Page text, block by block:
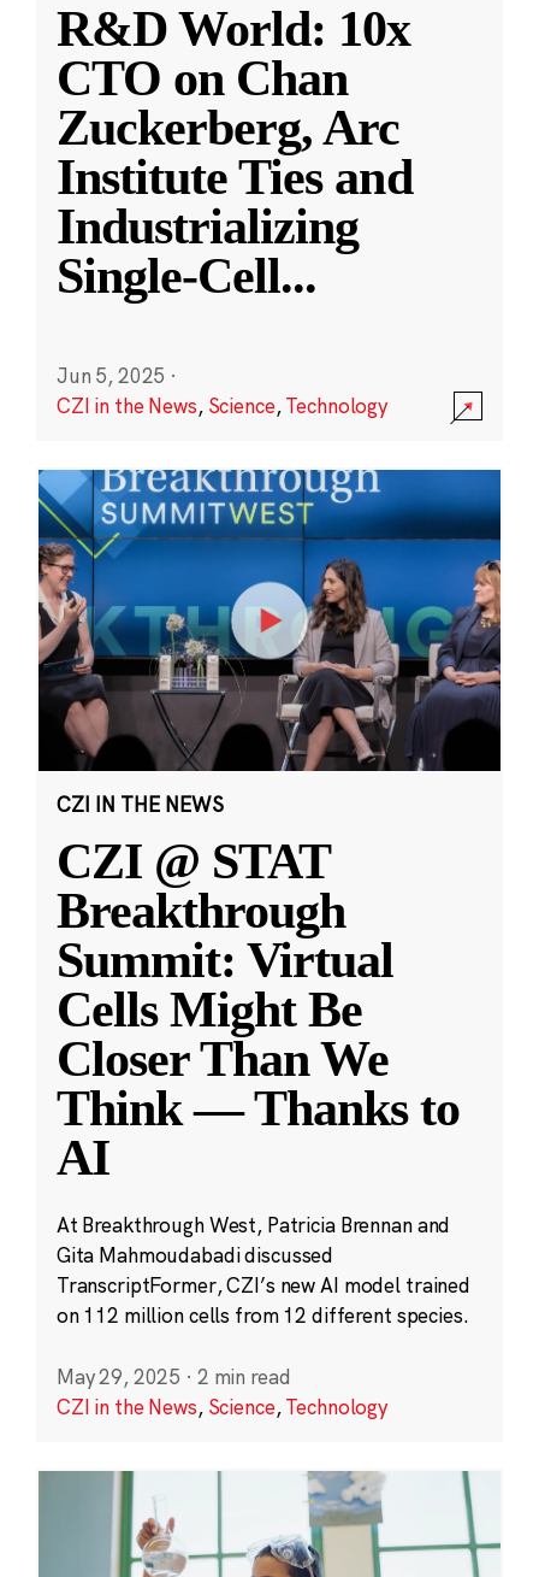
R&D World: 10x
CTO on Chan
Zuckerberg, Arc
Institute Ties and
Industrializing
Single-Cell...
Jun 5, 2025 ·
CZI in the News, Science,Technology
CZI IN THE NEWS
CZI @ STAT
Breakthrough
Summit: Virtual
Cells Might Be
Closer Than We
Think — Thanks to
AI
At Breakthrough West, Patricia Brennan and
Gita Mahmoudabadi discussed
TranscriptFormer, CZI’s new AI model trained
on 112 million cells from 12 different species.
May 29, 2025 · 2 min read
CZI in the News, Science,Technology